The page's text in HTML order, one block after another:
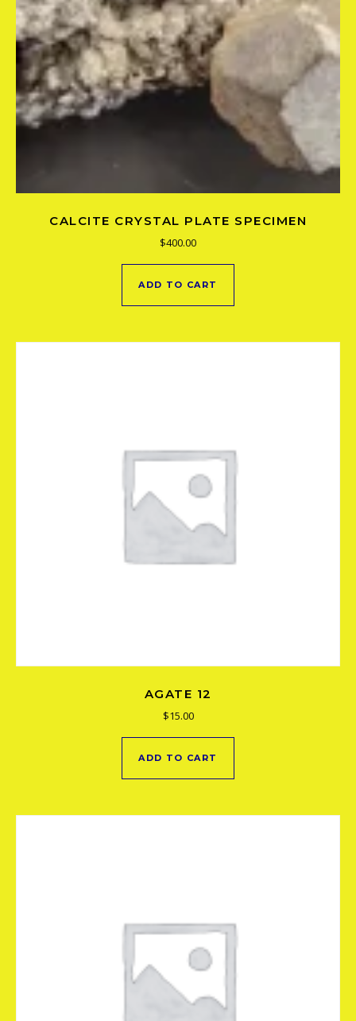
CALCITE CRYSTAL PLATE SPECIMEN
$400.00
ADD TO CART
AGATE 12
$15.00
ADD TO CART